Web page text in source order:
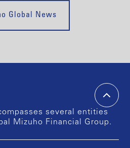
Global News
several entities
Mizuho Financial Group.